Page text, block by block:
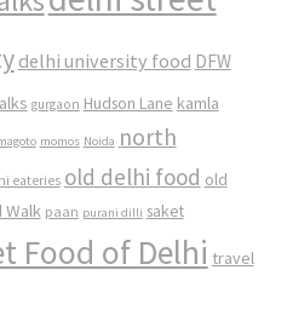
delhi university food DFW
gurgaon Hudson Lane kamla
momos Noida north
eateries old delhi food old
Walk paan purani dilli saket
Food of Delhi travel